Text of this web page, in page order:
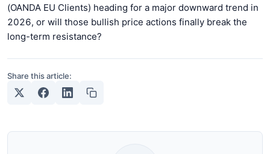
(OANDA EU Clients) heading for a major downward trend in
2026, or will those bullish price actions finally break the
long-term resistance?
Share this article: